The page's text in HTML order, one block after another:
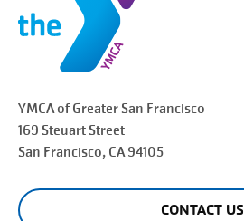
YMCA of Greater San Francisco
169 Steuart Street
San Francisco, CA 94105
CONTACT US